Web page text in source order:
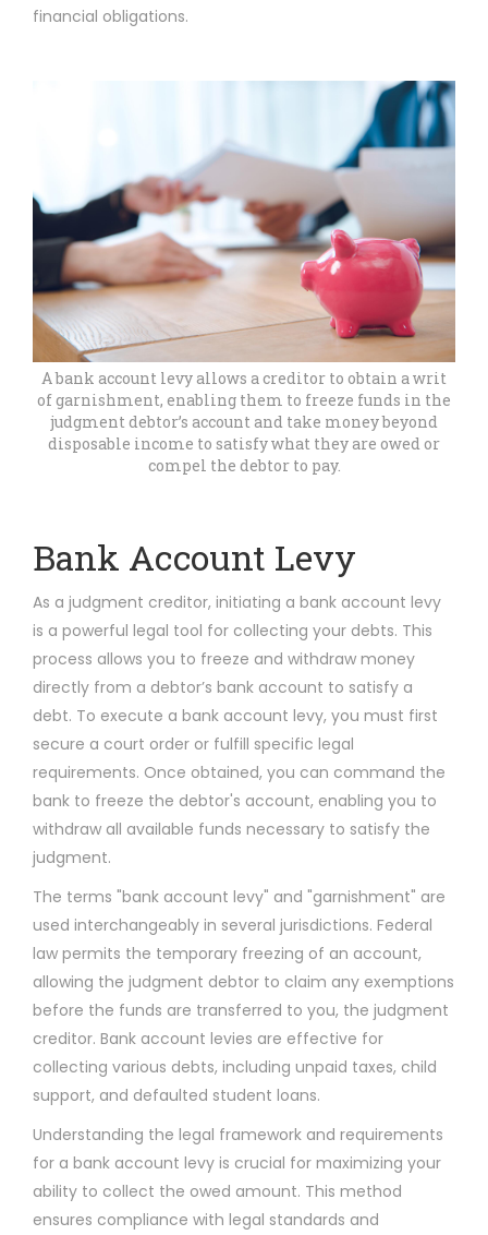
financial obligations.
A bank account levy allows a creditor to obtain a writ
of garnishment, enabling them to freeze funds in the
judgment debtor’s account and take money beyond
disposable income to satisfy what they are owed or
compel the debtor to pay.
Bank Account Levy
As a judgment creditor, initiating a bank account levy
is a powerful legal tool for collecting your debts. This
process allows you to freeze and withdraw money
directly from a debtor’s bank account to satisfy a
debt. To execute a bank account levy, you must first
secure a court order or fulfill specific legal
requirements. Once obtained, you can command the
bank to freeze the debtor's account, enabling you to
withdraw all available funds necessary to satisfy the
judgment.
The terms "bank account levy" and "garnishment" are
used interchangeably in several jurisdictions. Federal
law permits the temporary freezing of an account,
allowing the judgment debtor to claim any exemptions
before the funds are transferred to you, the judgment
creditor. Bank account levies are effective for
collecting various debts, including unpaid taxes, child
support, and defaulted student loans.
Understanding the legal framework and requirements
for a bank account levy is crucial for maximizing your
ability to collect the owed amount. This method
ensures compliance with legal standards and